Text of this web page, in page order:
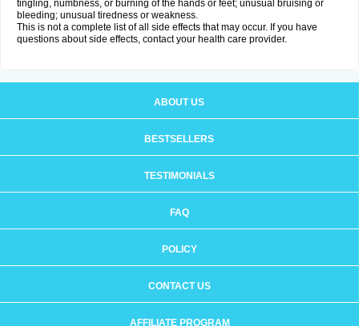
tingling, numbness, or burning of the hands or feet; unusual bruising or
bleeding; unusual tiredness or weakness.
This is not a complete list of all side effects that may occur. If you have
questions about side effects, contact your health care provider.
ABOUT US
BESTSELLERS
TESTIMONIALS
FAQ
POLICY
CONTACT US
AFFILIATE PROGRAM